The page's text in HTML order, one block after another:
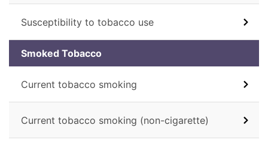
Susceptibility to tobacco use
Smoked Tobacco
Current tobacco smoking
Current tobacco smoking (non-cigarette)